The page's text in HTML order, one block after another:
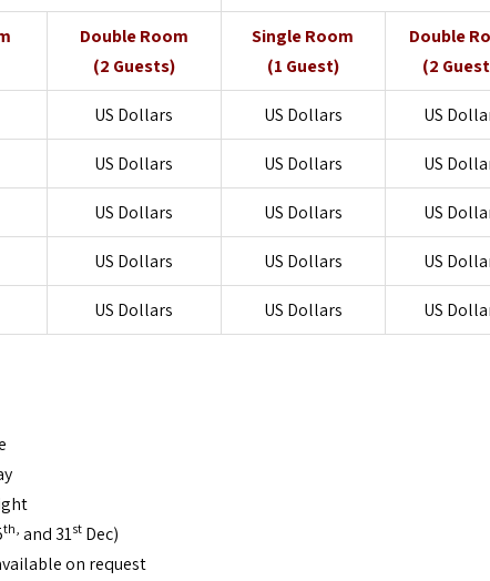
Double Room
(2 Guests)
Single Room
(1 Guest)
Double
(2
US Dollars US Dollars US
US Dollars US Dollars US
US Dollars US Dollars US
US Dollars US Dollars US
US Dollars US Dollars US
th, and 31stDec)
on request